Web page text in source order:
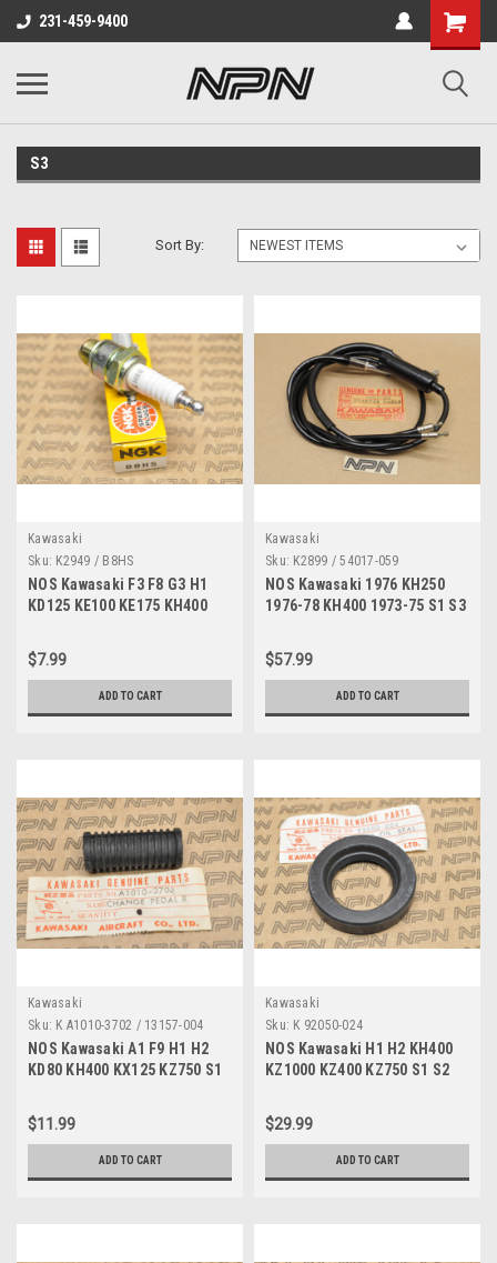
231-459-9400
S3
Sort By:
Kawasaki
Sku: K2949 / B8HS
NOS Kawasaki F3 F8 G3 H1
KD125 KE100 KE175 KH400
B8HS
$7.99
ADD TO CART
Kawasaki
Sku: K2899 / 54017-059
NOS Kawasaki 1976 KH250
1976-78 KH400 1973-75 S1 S3
059
$57.99
ADD TO CART
Kawasaki
Sku: K A1010-3702 / 13157-004
NOS Kawasaki A1 F9 H1 H2
KD80 KH400 KX125 KZ750 S1
$11.99
ADD TO CART
Kawasaki
Sku: K 92050-024
NOS Kawasaki H1 H2 KH400
KZ1000 KZ400 KZ750 S1 S2
$29.99
ADD TO CART